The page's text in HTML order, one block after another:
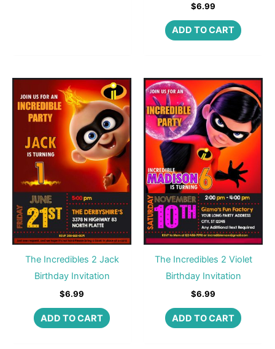
$6.99
ADD TO CART
The Incredibles 2 Jack
Birthday Invitation
$6.99
ADD TO CART
The Incredibles 2 Violet
Birthday Invitation
$6.99
ADD TO CART